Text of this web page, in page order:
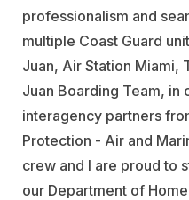
professionalism and
multiple Coast Guard
Juan, Air Station Miami,
Juan Boarding Team, in
interagency partners
Protection - Air and
crew and I are proud to
our Department of